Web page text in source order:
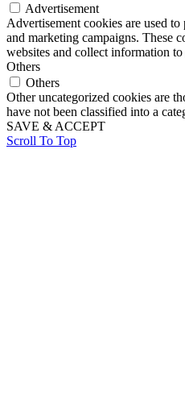
Advertisement
Advertisement cookies are used
and marketing campaigns. These
websites and collect information
Others
Others
Other uncategorized cookies are
have not been classified into a
SAVE & ACCEPT
Scroll To Top